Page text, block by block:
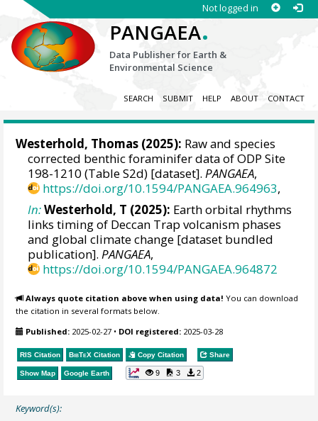
Not logged in
PANGAEA.
Data Publisher for Earth &
Environmental Science
SEARCH SUBMIT HELP ABOUT CONTACT
Westerhold, Thomas (2025): Raw and species
corrected benthic foraminifer data of ODP Site
198-1210 (Table S2d) [dataset].PANGAEA,
https://doi.org/10.1594/PANGAEA.964963,
In:Westerhold, T (2025): Earth orbital rhythms
links timing of Deccan Trap volcanism phases
and global climate change [dataset bundled
publication].PANGAEA,
https://doi.org/10.1594/PANGAEA.964872
Always quote citation above when using data! You can download
the citation in several formats below.
Published: 2025-02-27 • DOI registered: 2025-03-28
RIS Citation BibTeX Citation Copy Citation Share
Show Map Google Earth 9 3 2
Keyword(s):